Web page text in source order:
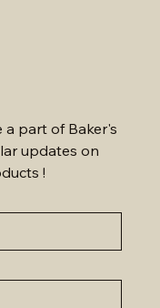
a part of Baker's
updates on
!